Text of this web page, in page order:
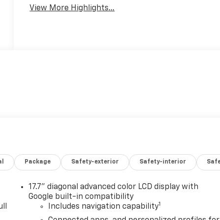
View More Highlights...
Package Safety-exterior Safety-interior
17.7" diagonal advanced color LCD display with
Google built-in compatibility
Includes navigation capability1